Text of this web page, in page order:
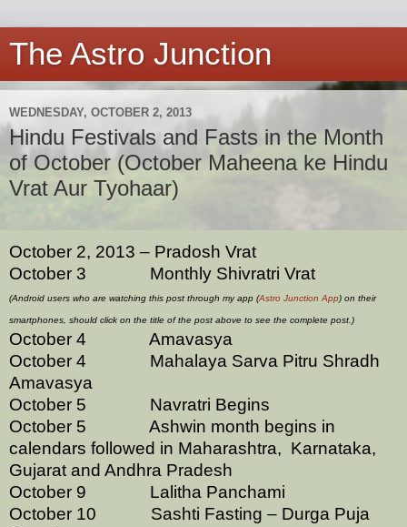
The Astro Junction
WEDNESDAY, OCTOBER 2, 2013
Hindu Festivals and Fasts in the Month
of October (October Maheena ke Hindu
Vrat Aur Tyohaar)
October 2, 2013 – Pradosh Vrat
October 3 Monthly Shivratri Vrat
(Android users who are watching this post through my app (Astro Junction App) on their
smartphones, should click on the title of the post above to see the complete post.)
October 4 Amavasya
October 4 Mahalaya Sarva Pitru Shradh
Amavasya
October 5 Navratri Begins
October 5 Ashwin month begins in
calendars followed in Maharashtra, Karnataka,
Gujarat and Andhra Pradesh
October 9 Lalitha Panchami
October 10 Sashti Fasting – Durga Puja